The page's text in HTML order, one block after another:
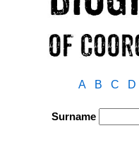
A B C D
Surname